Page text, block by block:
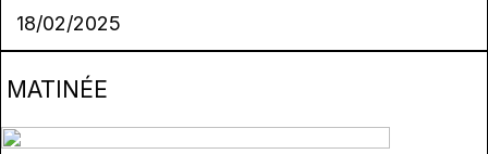
18/02/2025
MATINÉE